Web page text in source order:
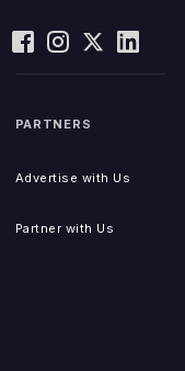
PARTNERS
Advertise with Us
Partner with Us